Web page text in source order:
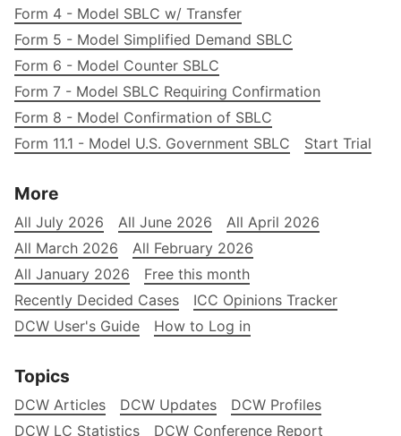
Form 4 - Model SBLC w/ Transfer
Form 5 - Model Simplified Demand SBLC
Form 6 - Model Counter SBLC
Form 7 - Model SBLC Requiring Confirmation
Form 8 - Model Confirmation of SBLC
Form 11.1 - Model U.S. Government SBLC
Start Trial
More
All July 2026 All June 2026
All April 2026
All March 2026
All February 2026
All January 2026
Free this month
Recently Decided Cases
ICC Opinions Tracker
DCW User's Guide
How to Log in
Topics
DCW Articles DCW Updates
DCW Profiles
DCW LC Statistics
DCW Conference Report